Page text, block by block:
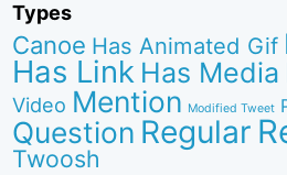
Types
Canoe Has Animated Gif
Has Link Has Media
Video Mention Modified Tweet
Question Regular
Twoosh